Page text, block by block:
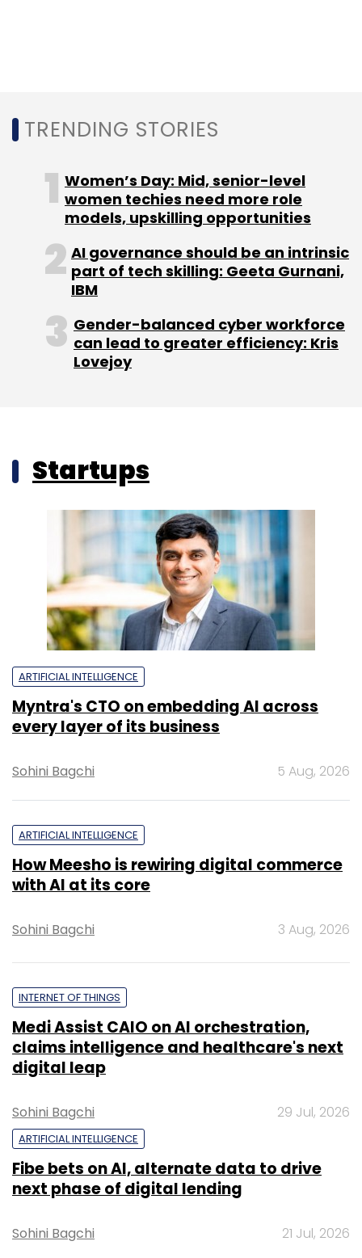
TRENDING STORIES
Women’s Day: Mid, senior-level
women techies need more role
models, upskilling opportunities
AI governance should be an intrinsic
part of tech skilling: Geeta Gurnani,
IBM
Gender-balanced cyber workforce
can lead to greater efficiency: Kris
Lovejoy
Startups
ARTIFICIAL INTELLIGENCE
Myntra's CTO on embedding AI across
every layer of its business
Sohini Bagchi 5 Aug, 2026
ARTIFICIAL INTELLIGENCE
How Meesho is rewiring digital commerce
with AI at its core
Sohini Bagchi 3 Aug, 2026
INTERNET OF THINGS
Medi Assist CAIO on AI orchestration,
claims intelligence and healthcare's next
digital leap
Sohini Bagchi 29 Jul, 2026
ARTIFICIAL INTELLIGENCE
Fibe bets on AI, alternate data to drive
next phase of digital lending
Sohini Bagchi 21 Jul, 2026